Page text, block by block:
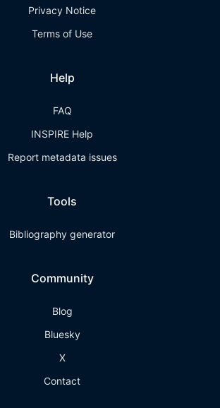
Privacy Notice
Terms of Use
Help
FAQ
INSPIRE Help
Report metadata issues
Tools
Bibliography generator
Community
Blog
Bluesky
X
Contact